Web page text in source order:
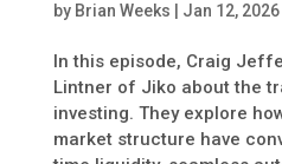
by Brian Weeks Jan 12, 2026|
In this episode, Craig
Lintner of Jiko about the
investing. They explore
market structure have